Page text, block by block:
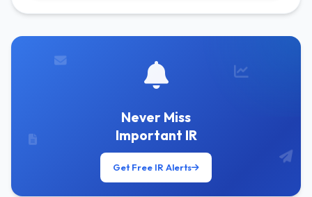
Never Miss
Important IR
Get Free IR Alerts